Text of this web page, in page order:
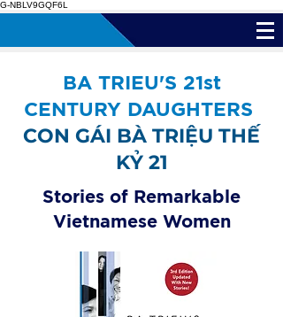
G-NBLV9GQF6L
BA TRIEU'S 21st
CENTURY DAUGHTERS
CON GÁI BÀ TRIỆU THẾ
KỶ 21
Stories of Remarkable
Vietnamese Women